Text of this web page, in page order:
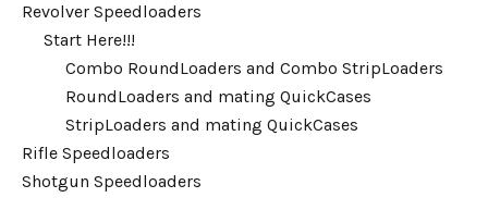
Revolver Speedloaders
Start Here!!!
Combo RoundLoaders and Combo StripLoaders
RoundLoaders and mating QuickCases
StripLoaders and mating QuickCases
Rifle Speedloaders
Shotgun Speedloaders